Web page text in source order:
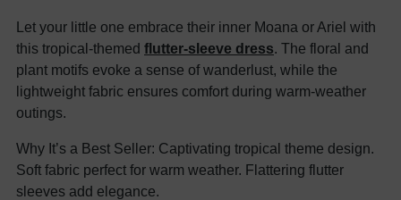
Let your little one embrace their inner Moana or Ariel with
this tropical-themed flutter-sleeve dress. The floral and
plant motifs evoke a sense of wanderlust, while the
lightweight fabric ensures comfort during warm-weather
outings.
Why It’s a Best Seller: Captivating tropical theme design.
Soft fabric perfect for warm weather. Flattering flutter
sleeves add elegance.